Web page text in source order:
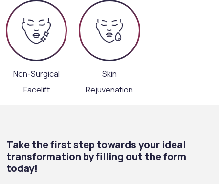
Non-Surgical
Facelift
Skin
Rejuvenation
Take the first step towards your ideal
transformation by filling out the form
today!